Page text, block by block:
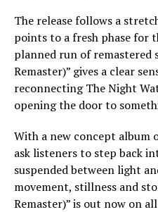
The release follows a
points to a fresh phase for
planned run of remastered
Remaster)” gives a clear
reconnecting The Night
opening the door to
With a new concept album
ask listeners to step back
suspended between light
movement, stillness and
Remaster)” is out now on